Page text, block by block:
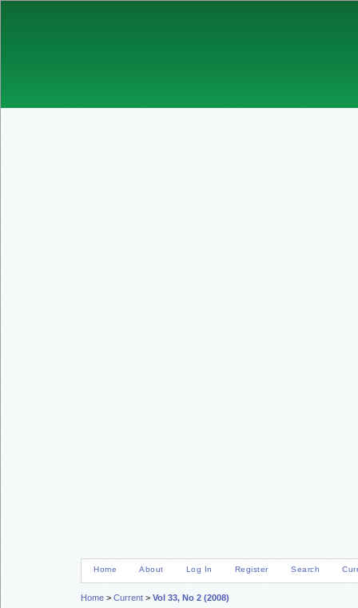
Home About Log In Register Search
Home > Current > Vol 33, No 2 (2008)